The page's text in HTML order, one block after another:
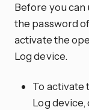
Before you
the password
activate the
Log device.
To activate
Log device,